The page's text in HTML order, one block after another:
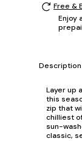
Free &
Enjoy
Description
Layer up
this
zip that
chilliest
sun-
classic,